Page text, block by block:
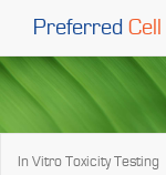
Preferred Cell
In Vitro Toxicity Testing